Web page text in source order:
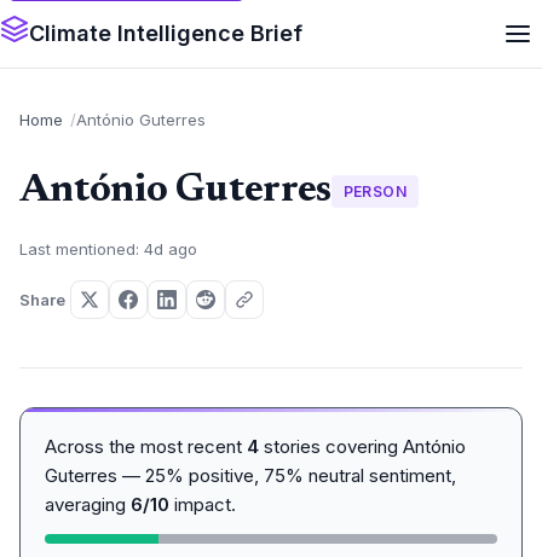
Climate Intelligence Brief
Home António Guterres
António Guterres PERSON
Last mentioned: 4d ago
Share
Across the most recent 4 stories covering António
Guterres — 25% positive, 75% neutral sentiment,
averaging 6/10 impact.